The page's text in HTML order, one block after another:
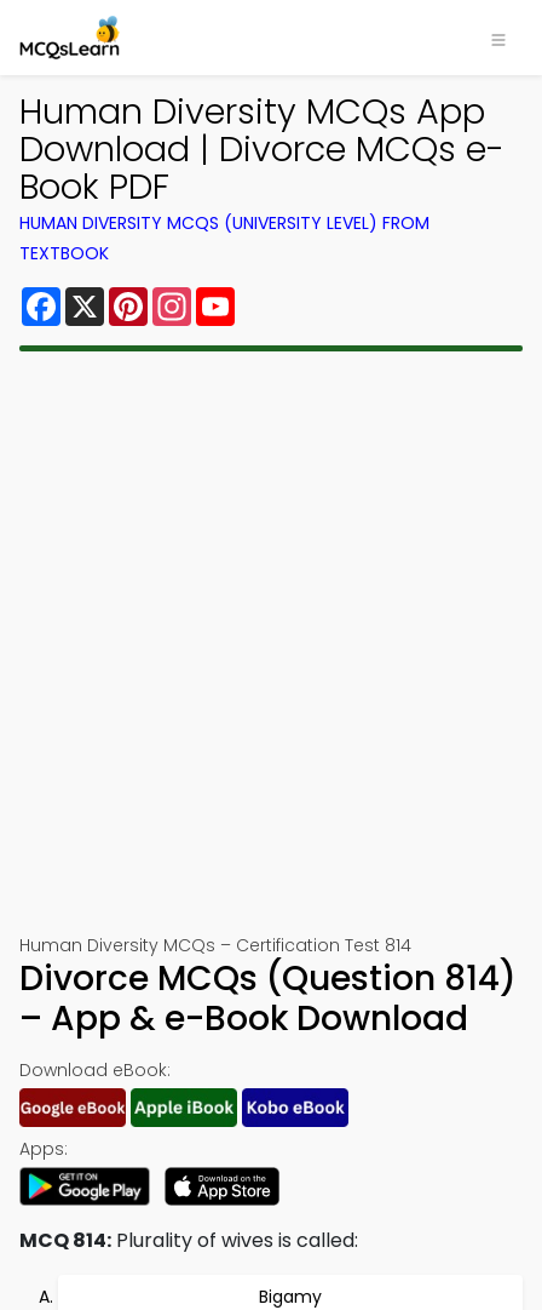
Human Diversity MCQs App
Download | Divorce MCQs e-
Book PDF
HUMAN DIVERSITY MCQS (UNIVERSITY LEVEL) FROM
TEXTBOOK
Facebook
X PinterestInstagram
Human Diversity MCQs – Certification Test 814
Divorce MCQs (Question 814)
– App & e-Book Download
Download eBook:
Apps:
MCQ 814: Plurality of wives is called:
Bigamy